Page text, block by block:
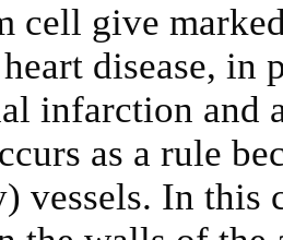
cell give
disease, in
infarction and
as a rule
vessels. In this